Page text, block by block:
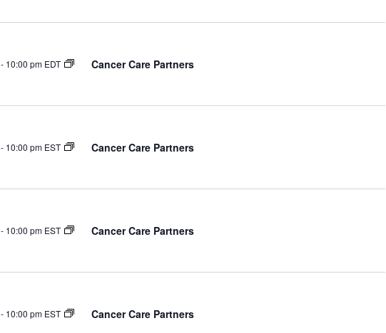
- 10:00 pm EDT Cancer Care Partners
- 10:00 pm EST Cancer Care Partners
- 10:00 pm EST Cancer Care Partners
- 10:00 pm EST Cancer Care Partners